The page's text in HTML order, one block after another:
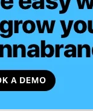
PolicyandTerms of